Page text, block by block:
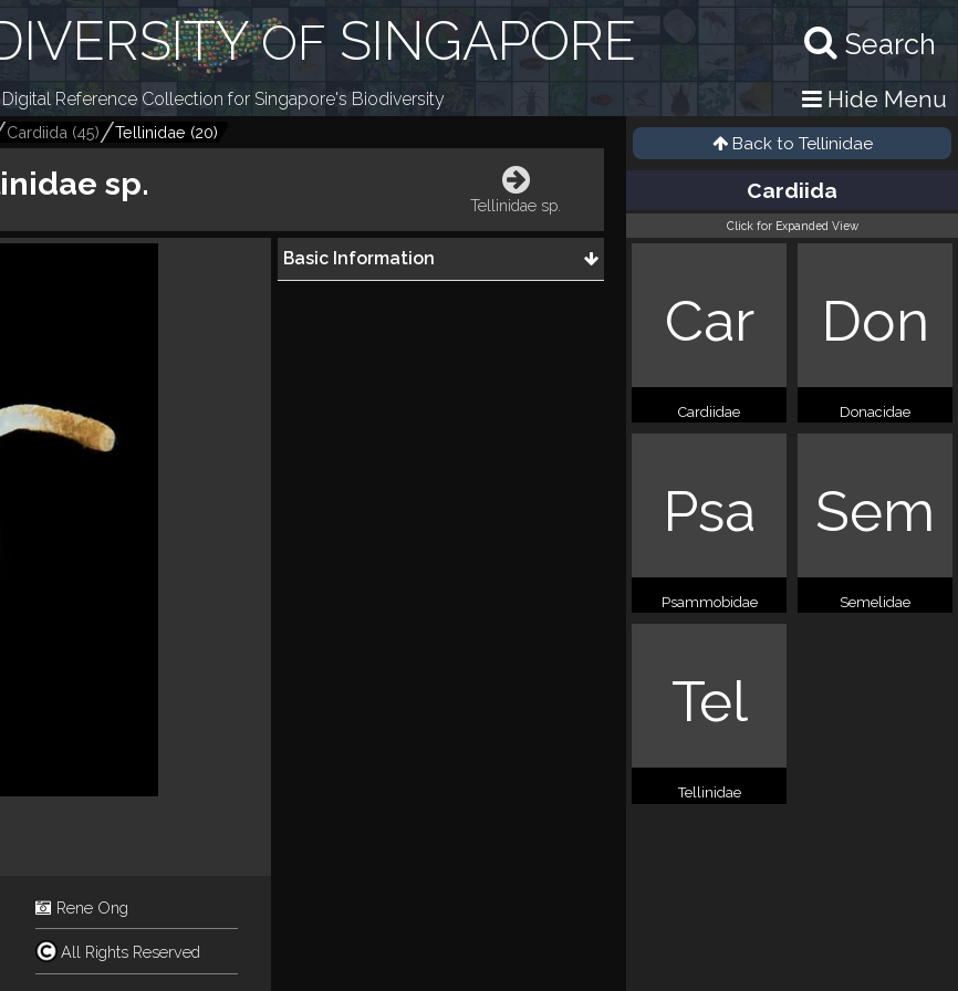
Search
OF SINGAPORE
Reference Collection for Singapore's Biodiversity Hide Menu
Cardiida (45) Tellinidae (20)
sp.
Tellinidae sp.
Rene Ong
All Rights Reserved
Basic Information
Back to Tellinidae
Cardiida
Click for Expanded View
Car
Cardiidae
Don
Donacidae
Psa
Psammobidae
Sem
Semelidae
Tel
Tellinidae